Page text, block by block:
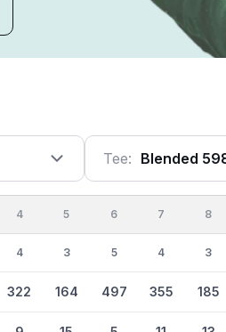
Tee: Blended
4
4
322
5
3
164
6
5
497
7
4
355
8
3
185